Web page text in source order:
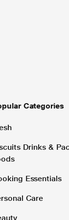
Categories
Drinks &
Essentials
Care